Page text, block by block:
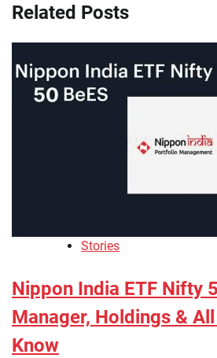
Related Posts
Stories
Nippon India ETF Nifty
Manager, Holdings &
Know